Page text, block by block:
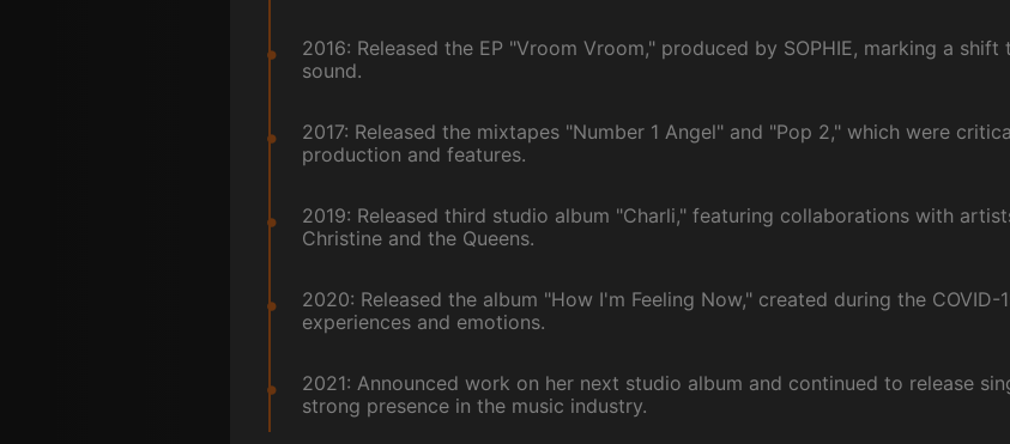
2016: Released the EP "Vroom Vroom," produced by SOPHIE, marking a
sound.
2017: Released the mixtapes "Number 1 Angel" and "Pop 2," which were
production and features.
2019: Released third studio album "Charli," featuring collaborations with
Christine and the Queens.
2020: Released the album "How I'm Feeling Now," created during the
experiences and emotions.
2021: Announced work on her next studio album and continued to release
strong presence in the music industry.